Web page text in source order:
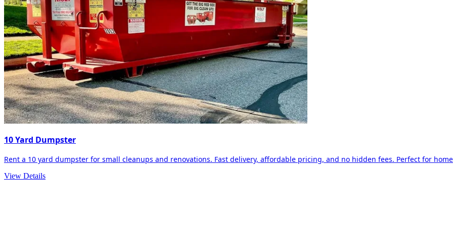
10 Yard Dumpster
Rent a 10 yard dumpster for small cleanups and renovations. Fast delivery, affordable pricing, and no hidden fees. Perfect for
View Details